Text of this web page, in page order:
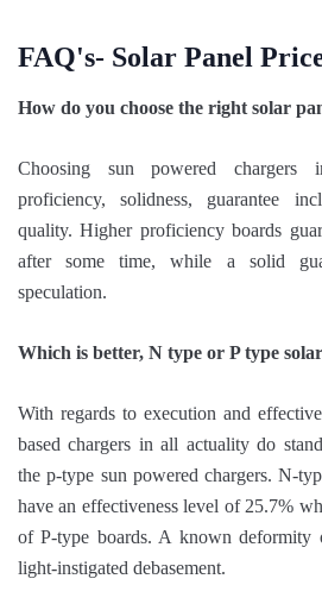
FAQ's- Solar Panel
How do you choose the right solar
Choosing sun powered chargers
proficiency, solidness, guarantee
quality. Higher proficiency boards
after some time, while a solid
speculation.
Which is better, N type or P type
With regards to execution and
based chargers in all actuality do
the p-type sun powered chargers. N-
have an effectiveness level of 25.7%
of P-type boards. A known deformity
light-instigated debasement.